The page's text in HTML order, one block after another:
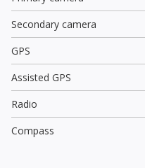
Secondary camera
GPS
Assisted GPS
Radio
Compass